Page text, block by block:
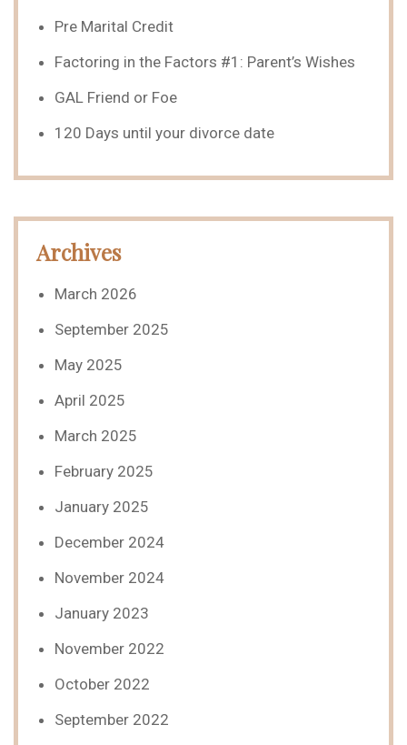
Pre Marital Credit
Factoring in the Factors #1: Parent’s Wishes
GAL Friend or Foe
120 Days until your divorce date
Archives
March 2026
September 2025
May 2025
April 2025
March 2025
February 2025
January 2025
December 2024
November 2024
January 2023
November 2022
October 2022
September 2022